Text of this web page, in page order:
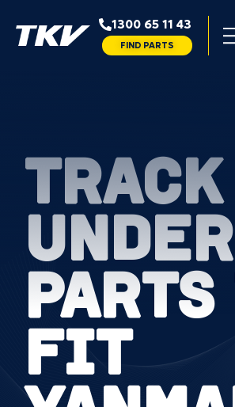
1300 65 11 43
FIND PARTS
PARTS
FIT